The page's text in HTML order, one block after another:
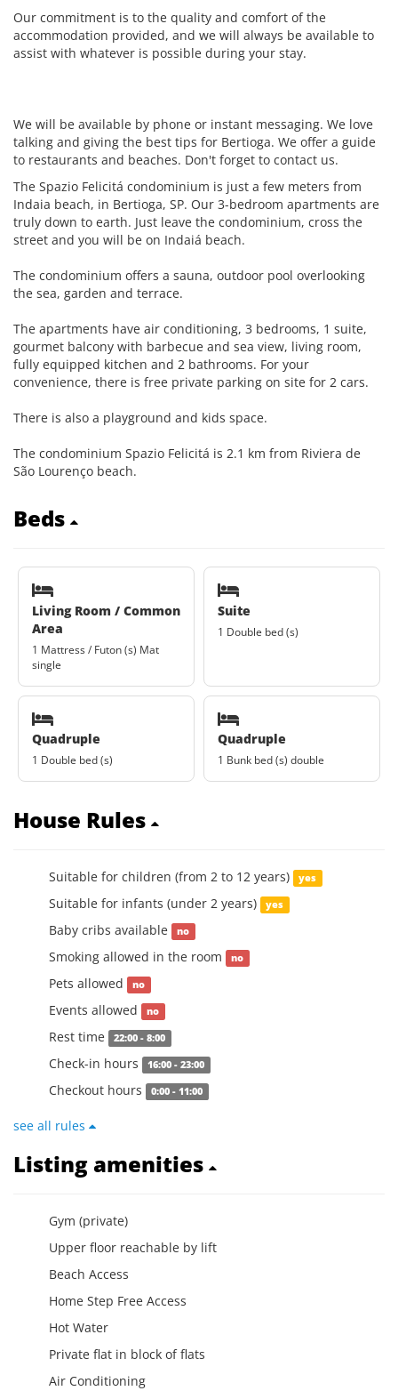
Our commitment is to the quality and comfort of the
accommodation provided, and we will always be available to
assist with whatever is possible during your stay.
We will be available by phone or instant messaging. We love
talking and giving the best tips for Bertioga. We offer a guide
to restaurants and beaches. Don't forget to contact us.
The Spazio Felicitá condominium is just a few meters from
Indaia beach, in Bertioga, SP. Our 3-bedroom apartments are
truly down to earth. Just leave the condominium, cross the
street and you will be on Indaiá beach.
The condominium offers a sauna, outdoor pool overlooking
the sea, garden and terrace.
The apartments have air conditioning, 3 bedrooms, 1 suite,
gourmet balcony with barbecue and sea view, living room,
fully equipped kitchen and 2 bathrooms. For your
convenience, there is free private parking on site for 2 cars.
There is also a playground and kids space.
The condominium Spazio Felicitá is 2.1 km from Riviera de
São Lourenço beach.
Beds
Living Room / Common
Area
1 Mattress / Futon (s) Mat
single
Suite
1 Double bed (s)
Quadruple
1 Double bed (s)
Quadruple
1 Bunk bed (s) double
House Rules
Suitable for children (from 2 to 12 years) yes
Suitable for infants (under 2 years) yes
Baby cribs available no
Smoking allowed in the room no
Pets allowed no
Events allowed no
Rest time 22:00 - 8:00
Check-in hours 16:00 - 23:00
Checkout hours 0:00 - 11:00
see all rules
Listing amenities
Gym (private)
Upper floor reachable by lift
Beach Access
Home Step Free Access
Hot Water
Private flat in block of flats
Air Conditioning